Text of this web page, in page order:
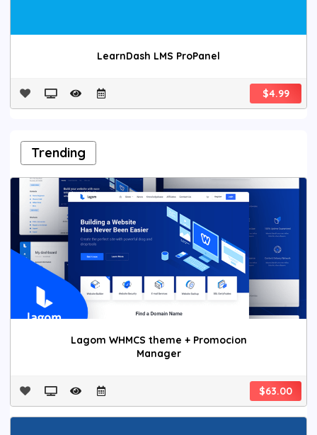
LearnDash LMS ProPanel
$4.99
Trending
Lagom WHMCS theme + Promocion
Manager
$63.00